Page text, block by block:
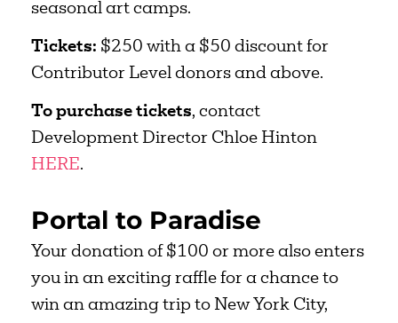
seasonal art camps.
Tickets: $250 with a $50 discount for
Contributor Level donors and above.
To purchase tickets, contact
Development Director Chloe Hinton
HERE.
Portal to Paradise
Your donation of $100 or more also enters
you in an exciting raffle for a chance to
win an amazing trip to New York City,